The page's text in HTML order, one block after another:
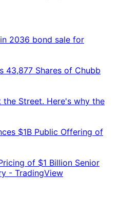
2036 bond sale for
43,877 Shares of Chubb
Street. Here's why the
$1B Public Offering of
of $1 Billion Senior
- TradingView